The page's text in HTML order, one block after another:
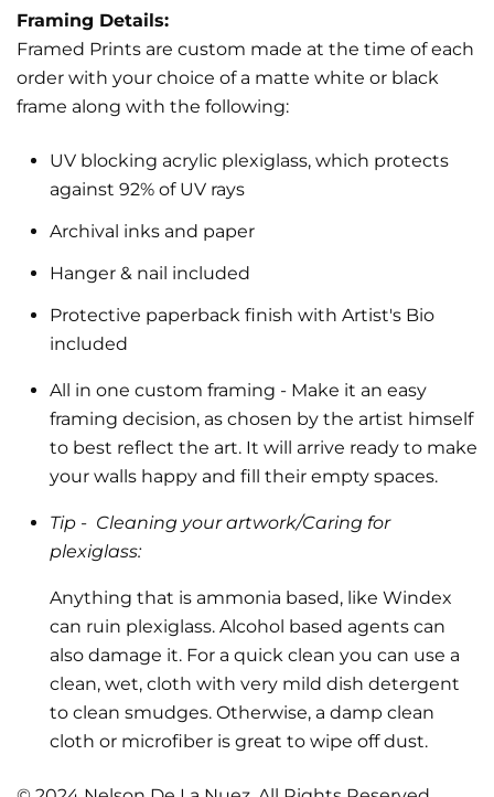
Framing Details:
Framed Prints are custom made at the time of each
order with your choice of a matte white or black
frame along with the following:
UV blocking acrylic plexiglass, which protects
against 92% of UV rays
Archival inks and paper
Hanger & nail included
Protective paperback finish with Artist's Bio
included
All in one custom framing - Make it an easy
framing decision, as chosen by the artist himself
to best reflect the art. It will arrive ready to make
your walls happy and fill their empty spaces.
Tip - Cleaning your artwork/Caring for
plexiglass:
Anything that is ammonia based, like Windex
can ruin plexiglass. Alcohol based agents can
also damage it. For a quick clean you can use a
clean, wet, cloth with very mild dish detergent
to clean smudges. Otherwise, a damp clean
cloth or microfiber is great to wipe off dust.